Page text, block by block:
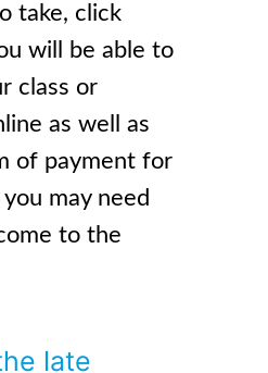
take, click
will be able to
class or
as well as
of payment for
may need
to the
late